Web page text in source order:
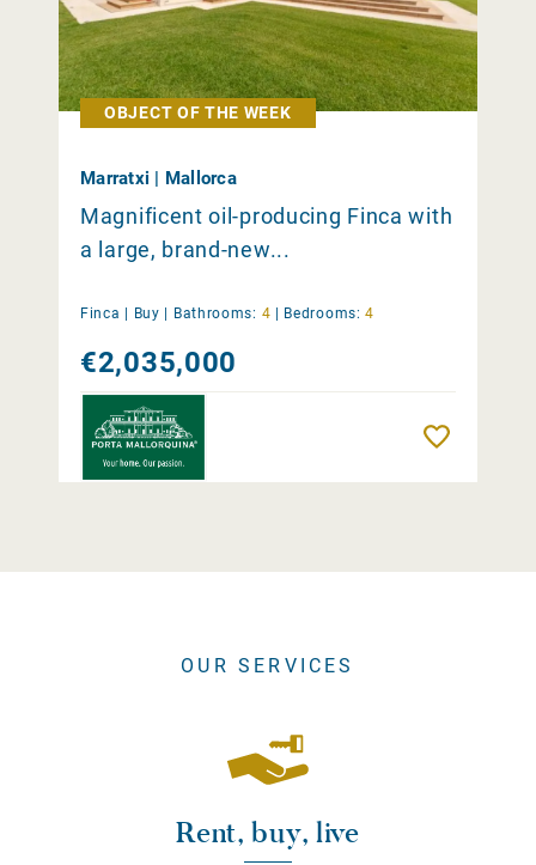
OBJECT OF THE WEEK
Marratxi | Mallorca
Magnificent oil-producing Finca with
a large, brand-new...
Finca | Buy Bathrooms: 4 Bedrooms: 4
€2,035,000
OUR SERVICES
Rent, buy, live